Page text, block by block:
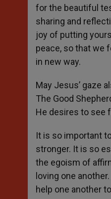
for the beautiful
sharing and
joy of putting
peace, so that we
in new way.
May Jesus’ gaze
The Good
He desires to see
It is so important
stronger. It is so
the egoism of
loving one
help one another